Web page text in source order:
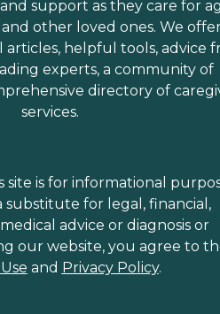
support as they care for
and other loved ones. We
articles, helpful tools, advice
experts, a community of
directory of
services.
site is for informational
substitute for legal, financial,
advice or diagnosis or
our website, you agree to
and Privacy Policy.